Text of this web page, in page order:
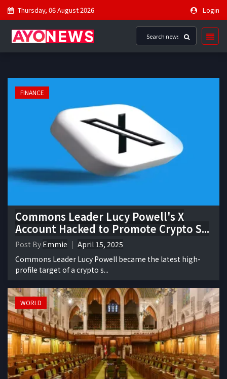
Thursday, 06 August 2026 Login
FINANCE
Commons Leader Lucy Powell's X
Account Hacked to Promote Crypto S...
Post By Emmie
April 15, 2025
Commons Leader Lucy Powell became the latest high-
profile target of a crypto s...
WORLD